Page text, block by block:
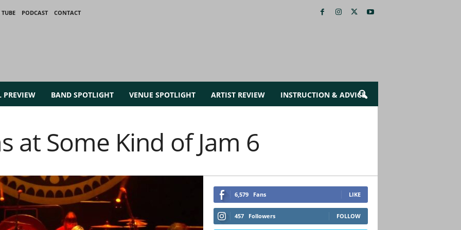
PODCAST
CONTACT
PREVIEW BAND SPOTLIGHT VENUE SPOTLIGHT ARTIST REVIEW INSTRUCTION & ADVICE
at Some Kind of Jam 6
6,579 Fans LIKE
457 Followers FOLLOW